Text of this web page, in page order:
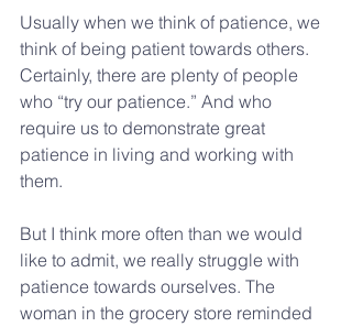
Usually when we think of patience, we
think of being patient towards others.
Certainly, there are plenty of people
who “try our patience.” And who
require us to demonstrate great
patience in living and working with
them.
But I think more often than we would
like to admit, we really struggle with
patience towards ourselves. The
woman in the grocery store reminded